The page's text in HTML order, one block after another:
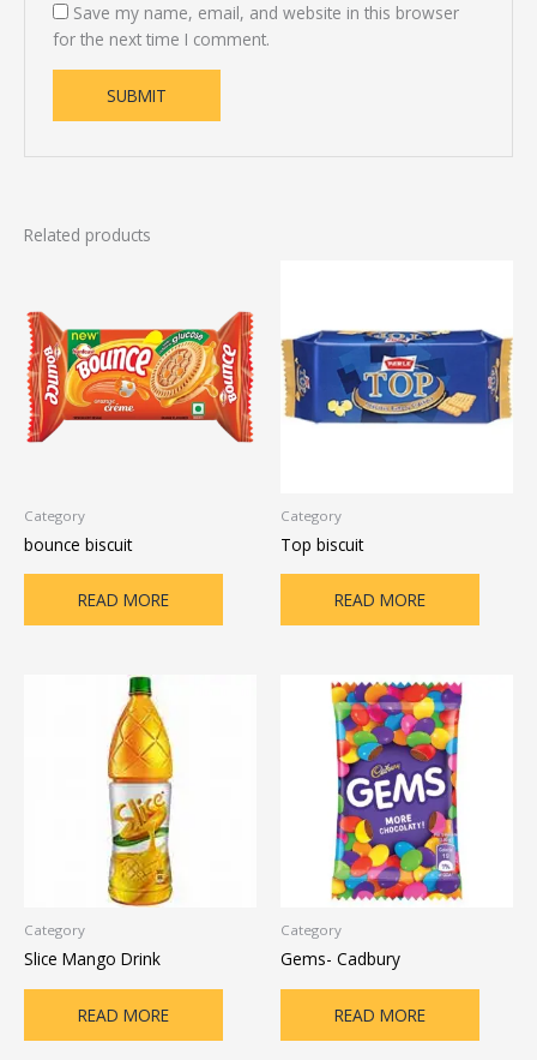
Save my name, email, and website in this browser
for the next time I comment.
Related products
Category
bounce biscuit
READ MORE
Category
Top biscuit
READ MORE
Category
Slice Mango Drink
READ MORE
Category
Gems- Cadbury
READ MORE